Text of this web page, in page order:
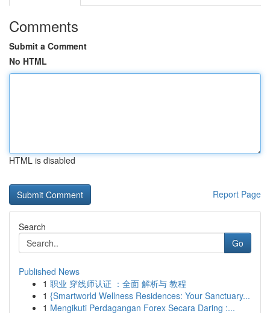
Comments
Submit a Comment
No HTML
HTML is disabled
Report Page
Search
Go
Published News
1 职业 穿线师认证 ：全面 解析与 教程
1 {Smartworld Wellness Residences: Your Sanctuary...
1 Mengikuti Perdagangan Forex Secara Daring :...